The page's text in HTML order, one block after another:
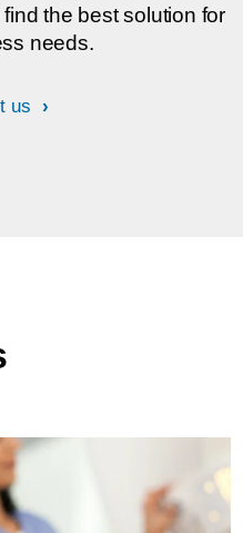
the best solution for
needs.
us